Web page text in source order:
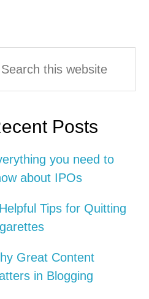
Posts
you need to
about IPOs
Tips for Quitting
Great Content
in Blogging